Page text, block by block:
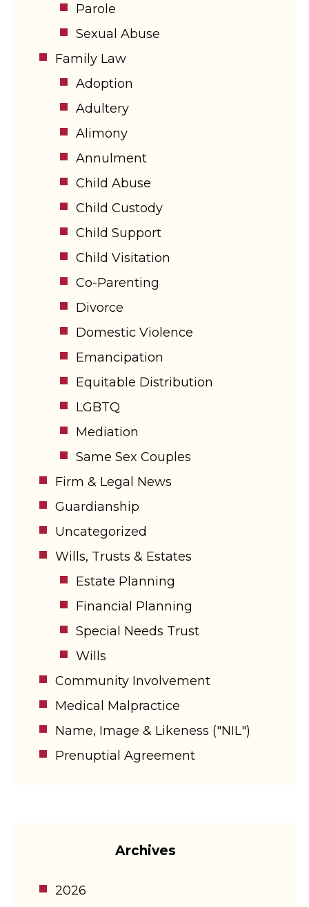
Parole
Sexual Abuse
Family Law
Adoption
Adultery
Alimony
Annulment
Child Abuse
Child Custody
Child Support
Child Visitation
Co-Parenting
Divorce
Domestic Violence
Emancipation
Equitable Distribution
LGBTQ
Mediation
Same Sex Couples
Firm & Legal News
Guardianship
Uncategorized
Wills, Trusts & Estates
Estate Planning
Financial Planning
Special Needs Trust
Wills
Community Involvement
Medical Malpractice
Name, Image & Likeness ("NIL")
Prenuptial Agreement
Archives
2026